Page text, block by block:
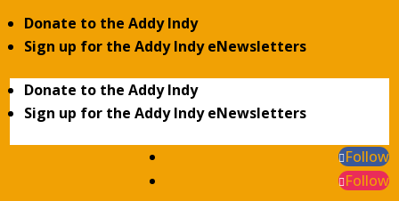
Donate to the Addy Indy
Sign up for the Addy Indy eNewsletters
Donate to the Addy Indy
Sign up for the Addy Indy eNewsletters
Follow
Follow